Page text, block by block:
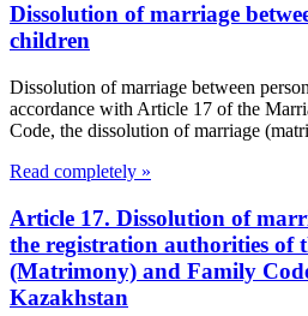
Dissolution of marriage
children
Dissolution of marriage between
accordance with Article 17 of the
Code, the dissolution of marriage
Read completely »
Article 17. Dissolution of
the registration authorities of
(Matrimony) and Family
Kazakhstan